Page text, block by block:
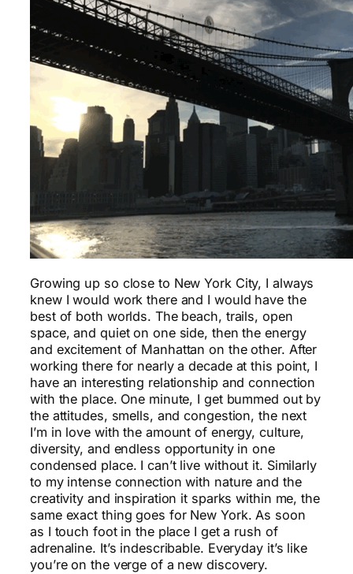
Growing up so close to New York City, I always
knew I would work there and I would have the
best of both worlds. The beach, trails, open
space, and quiet on one side, then the energy
and excitement of Manhattan on the other. After
working there for nearly a decade at this point, I
have an interesting relationship and connection
with the place. One minute, I get bummed out by
the attitudes, smells, and congestion, the next
I’m in love with the amount of energy, culture,
diversity, and endless opportunity in one
condensed place. I can’t live without it. Similarly
to my intense connection with nature and the
creativity and inspiration it sparks within me, the
same exact thing goes for New York. As soon
as I touch foot in the place I get a rush of
adrenaline. It’s indescribable. Everyday it’s like
you’re on the verge of a new discovery.